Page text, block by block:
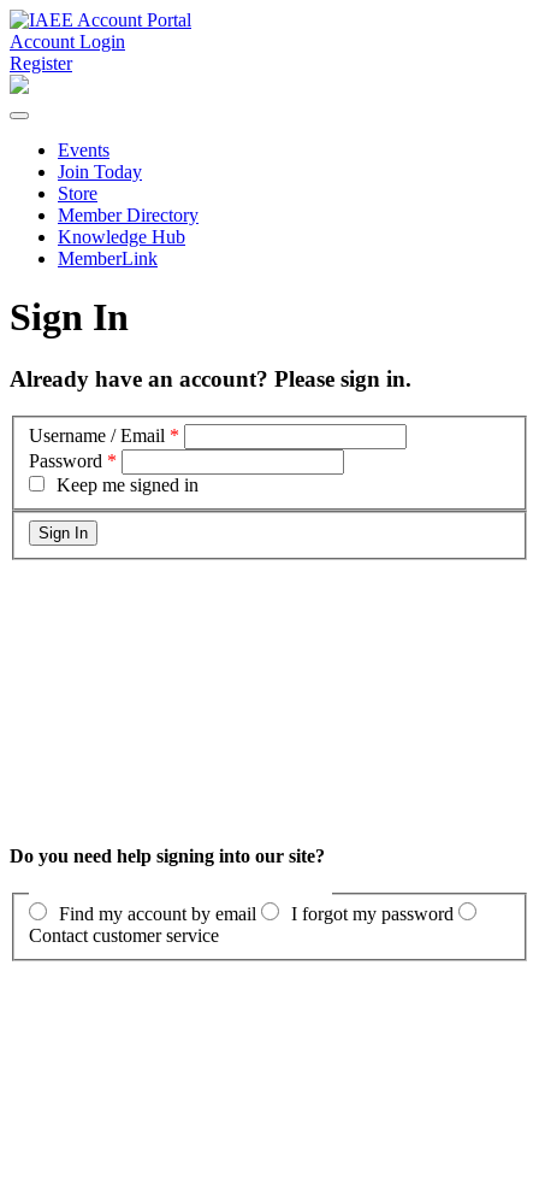
Account Login
Register
Events
Join Today
Store
Member Directory
Knowledge Hub
MemberLink
Sign In
Already have an account? Please sign in.
Username / Email *
Password *
Keep me signed in
Do you need help signing into our site?
Find my account by email
I forgot my password
Contact customer service